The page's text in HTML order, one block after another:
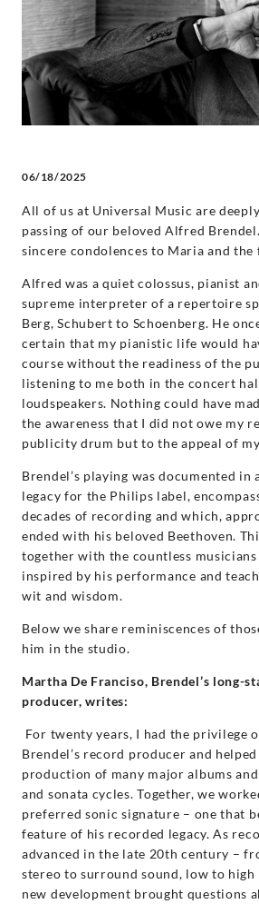
Decca
Classics
06/18/2025
All of us at Universal Music are
passing of our beloved Alfred
sincere condolences to Maria and the
Alfred was a quiet colossus, pianist
supreme interpreter of a repertoire
Berg, Schubert to Schoenberg. He
certain that my pianistic life would
course without the readiness of the
listening to me both in the concert
loudspeakers. Nothing could have
the awareness that I did not owe my
publicity drum but to the appeal of my
Brendel’s playing was documented
legacy for the Philips label,
decades of recording and which,
ended with his beloved Beethoven.
together with the countless
inspired by his performance and
wit and wisdom.
Below we share reminiscences of
him in the studio.
Martha De Franciso, Brendel’s long-
producer, writes:
For twenty years, I had the privilege
Brendel’s record producer and
production of many major albums
and sonata cycles. Together, we
preferred sonic signature – one that
feature of his recorded legacy. As
advanced in the late 20th century –
stereo to surround sound, low to
new development brought questions